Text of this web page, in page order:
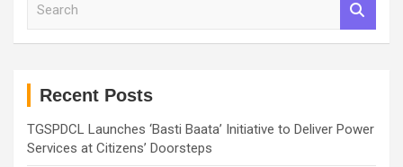
Recent Posts
TGSPDCL Launches ‘Basti Baata’ Initiative to Deliver Power
Services at Citizens’ Doorsteps